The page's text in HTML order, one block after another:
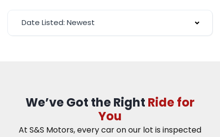
Date Listed: Newest
We’ve Got the Right Ride for
You
At S&S Motors, every car on our lot is inspected